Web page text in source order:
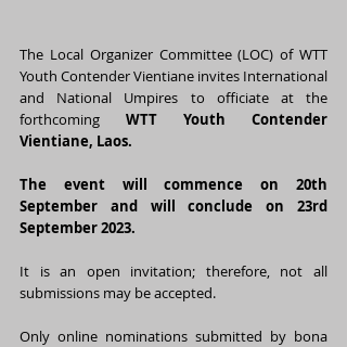
The Local Organizer Committee (LOC) of WTT
Youth Contender Vientiane invites International
and National Umpires to officiate at the
forthcoming WTT Youth Contender
Vientiane, Laos.
The event will commence on 20th
September and will conclude on 23rd
September 2023.
It is an open invitation; therefore, not all
submissions may be accepted.
Only online nominations submitted by bona